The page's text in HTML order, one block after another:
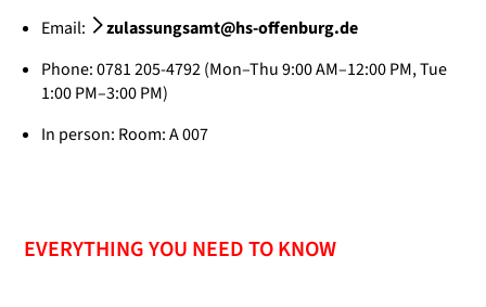
Email:
zulassungsamt@hs-offenburg.de
Phone: 0781 205-4792 (Mon–Thu 9:00 AM–12:00 PM, Tue
1:00 PM–3:00 PM)
In person: Room: A 007
EVERYTHING YOU NEED TO KNOW